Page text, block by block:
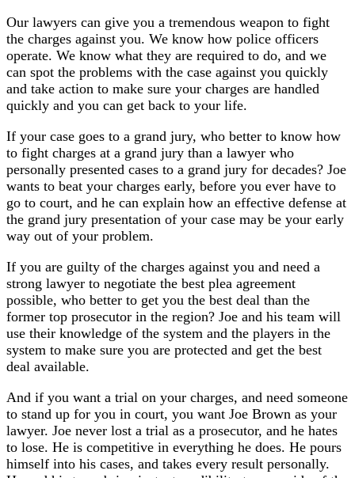
Our lawyers can give you a tremendous weapon to fight
the charges against you. We know how police officers
operate. We know what they are required to do, and we
can spot the problems with the case against you quickly
and take action to make sure your charges are handled
quickly and you can get back to your life.
If your case goes to a grand jury, who better to know how
to fight charges at a grand jury than a lawyer who
personally presented cases to a grand jury for decades? Joe
wants to beat your charges early, before you ever have to
go to court, and he can explain how an effective defense at
the grand jury presentation of your case may be your early
way out of your problem.
If you are guilty of the charges against you and need a
strong lawyer to negotiate the best plea agreement
possible, who better to get you the best deal than the
former top prosecutor in the region? Joe and his team will
use their knowledge of the system and the players in the
system to make sure you are protected and get the best
deal available.
And if you want a trial on your charges, and need someone
to stand up for you in court, you want Joe Brown as your
lawyer. Joe never lost a trial as a prosecutor, and he hates
to lose. He is competitive in everything he does. He pours
himself into his cases, and takes every result personally.